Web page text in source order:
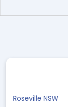
Roseville NSW